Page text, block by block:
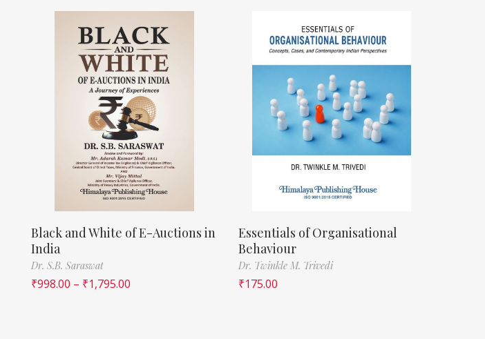
Black and White of E-Auctions in
India
Dr. S.B. Saraswat
₹998.00 – ₹1,795.00
Essentials of Organisational
Behaviour
Dr. Twinkle M. Trivedi
₹175.00